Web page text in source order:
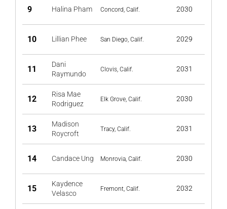
9 Halina Pham Concord, Calif. 2030
10 Lillian Phee San Diego, Calif. 2029
11
Dani
Raymundo
Clovis, Calif. 2031
12
Risa Mae
Rodriguez
Elk Grove, Calif. 2030
13
Madison
Roycroft
Tracy, Calif. 2031
14 Candace Ung Monrovia, Calif. 2030
15
Kaydence
Velasco
Fremont, Calif. 2032